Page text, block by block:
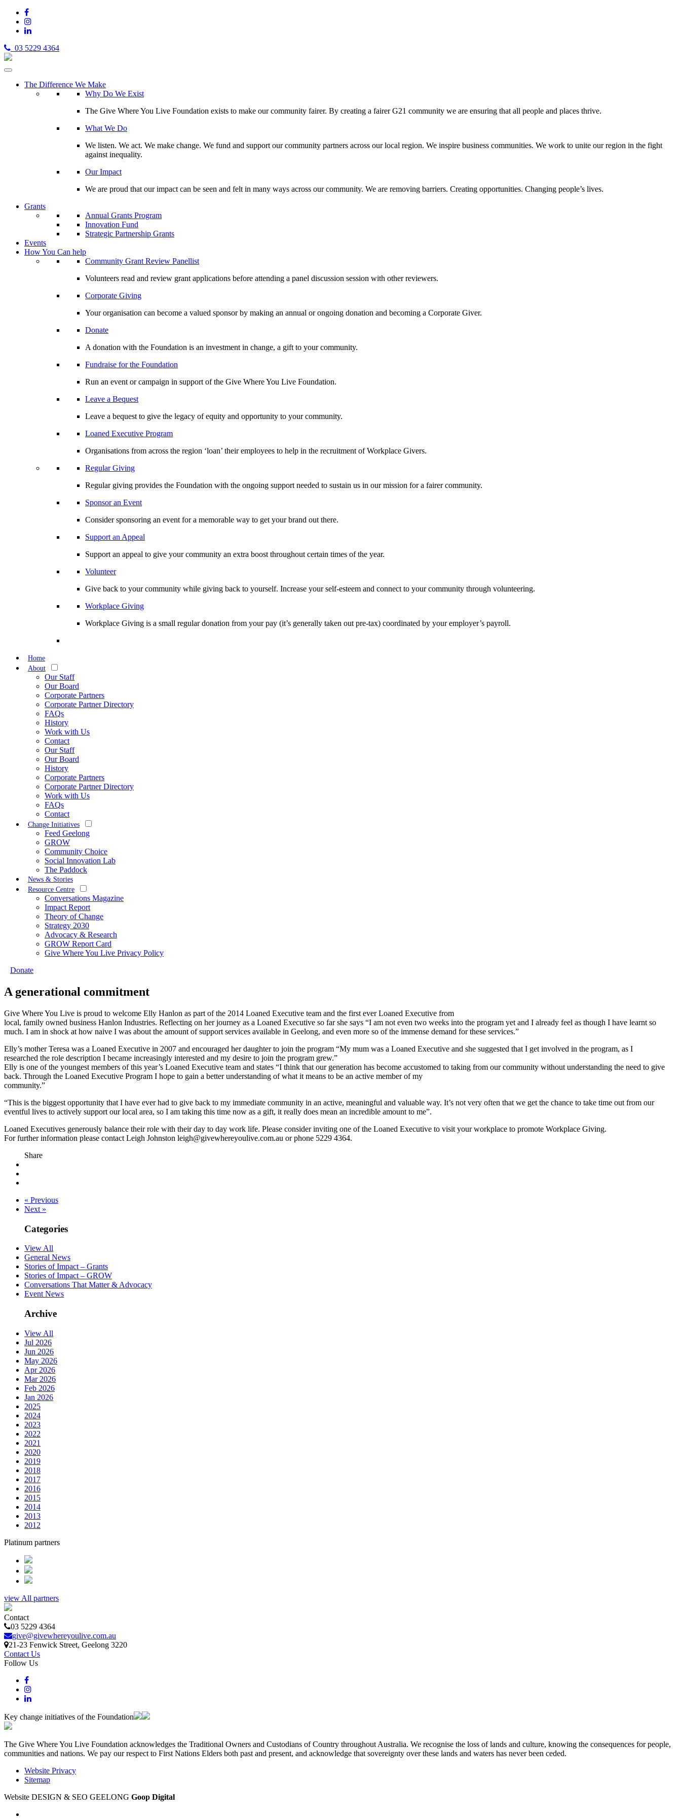
03 5229 4364
The Difference We Make
Why Do We Exist
The Give Where You Live Foundation exists to make our community fairer. By creating a fairer G21 community we are ensuring that all people and places thrive.
What We Do
We listen. We act. We make change. We fund and support our community partners across our local region. We inspire business communities. We work to unite our region in the fight
against inequality.
Our Impact
We are proud that our impact can be seen and felt in many ways across our community. We are removing barriers. Creating opportunities. Changing people’s lives.
Grants
Annual Grants Program
Innovation Fund
Strategic Partnership Grants
Events
How You Can help
Community Grant Review Panellist
Volunteers read and review grant applications before attending a panel discussion session with other reviewers.
Corporate Giving
Your organisation can become a valued sponsor by making an annual or ongoing donation and becoming a Corporate Giver.
Donate
A donation with the Foundation is an investment in change, a gift to your community.
Fundraise for the Foundation
Run an event or campaign in support of the Give Where You Live Foundation.
Leave a Bequest
Leave a bequest to give the legacy of equity and opportunity to your community.
Loaned Executive Program
Organisations from across the region ‘loan’ their employees to help in the recruitment of Workplace Givers.
Regular Giving
Regular giving provides the Foundation with the ongoing support needed to sustain us in our mission for a fairer community.
Sponsor an Event
Consider sponsoring an event for a memorable way to get your brand out there.
Support an Appeal
Support an appeal to give your community an extra boost throughout certain times of the year.
Volunteer
Give back to your community while giving back to yourself. Increase your self-esteem and connect to your community through volunteering.
Workplace Giving
Workplace Giving is a small regular donation from your pay (it’s generally taken out pre-tax) coordinated by your employer’s payroll.
Home
About
Our Staff
Our Board
Corporate Partners
Corporate Partner Directory
FAQs
History
Work with Us
Contact
Our Staff
Our Board
History
Corporate Partners
Corporate Partner Directory
Work with Us
FAQs
Contact
Change Initiatives
Feed Geelong
GROW
Community Choice
Social Innovation Lab
The Paddock
News & Stories
Resource Centre
Conversations Magazine
Impact Report
Theory of Change
Strategy 2030
Advocacy & Research
GROW Report Card
Give Where You Live Privacy Policy
Donate
A generational commitment
Give Where You Live is proud to welcome Elly Hanlon as part of the 2014 Loaned Executive team and the first ever Loaned Executive from
local, family owned business Hanlon Industries. Reflecting on her journey as a Loaned Executive so far she says “I am not even two weeks into the program yet and I already feel as though I have learnt so
much. I am in shock at how naive I was about the amount of support services available in Geelong, and even more so of the immense demand for these services.”
Elly’s mother Teresa was a Loaned Executive in 2007 and encouraged her daughter to join the program “My mum was a Loaned Executive and she suggested that I get involved in the program, as I
researched the role description I became increasingly interested and my desire to join the program grew.”
Elly is one of the youngest members of this year’s Loaned Executive team and states “I think that our generation has become accustomed to taking from our community without understanding the need to give
back. Through the Loaned Executive Program I hope to gain a better understanding of what it means to be an active member of my
community.”
“This is the biggest opportunity that I have ever had to give back to my immediate community in an active, meaningful and valuable way. It’s not very often that we get the chance to take time out from our
eventful lives to actively support our local area, so I am taking this time now as a gift, it really does mean an incredible amount to me”.
Loaned Executives generously balance their role with their day to day work life. Please consider inviting one of the Loaned Executive to visit your workplace to promote Workplace Giving.
For further information please contact Leigh Johnston leigh@givewhereyoulive.com.au or phone 5229 4364.
Share
« Previous
Next »
Categories
View All
General News
Stories of Impact – Grants
Stories of Impact – GROW
Conversations That Matter & Advocacy
Event News
Archive
View All
Jul 2026
Jun 2026
May 2026
Apr 2026
Mar 2026
Feb 2026
Jan 2026
2025
2024
2023
2022
2021
2020
2019
2018
2017
2016
2015
2014
2013
2012
Platinum partners
view All partners
Contact
03 5229 4364
give@givewhereyoulive.com.au
21-23 Fenwick Street, Geelong 3220
Contact Us
Follow Us
Key change initiatives of the Foundation
The Give Where You Live Foundation acknowledges the Traditional Owners and Custodians of Country throughout Australia. We recognise the loss of lands and culture, knowing the consequences for people,
communities and nations. We pay our respect to First Nations Elders both past and present, and acknowledge that sovereignty over these lands and waters has never been ceded.
Website Privacy
Sitemap
Website DESIGN & SEO GEELONG Goop Digital